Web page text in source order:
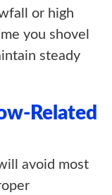
or high
you shovel
steady
Related
avoid most